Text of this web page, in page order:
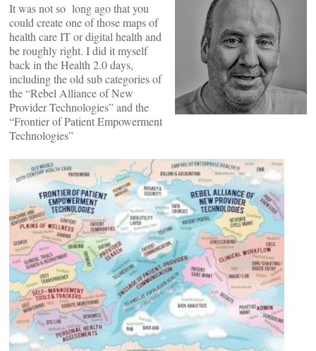
It was not so long ago that you
could create one of those maps of
health care IT or digital health and
be roughly right. I did it myself
back in the Health 2.0 days,
including the old sub categories of
the “Rebel Alliance of New
Provider Technologies” and the
“Frontier of Patient Empowerment
Technologies”